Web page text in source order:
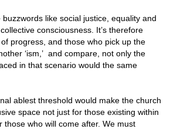
like social justice, equality and
consciousness. It’s therefore
progress, and those who pick up the
‘ism,’ and compare, not only the
in that scenario would the same
ablest threshold would make the church
space not just for those existing within
who will come after. We must